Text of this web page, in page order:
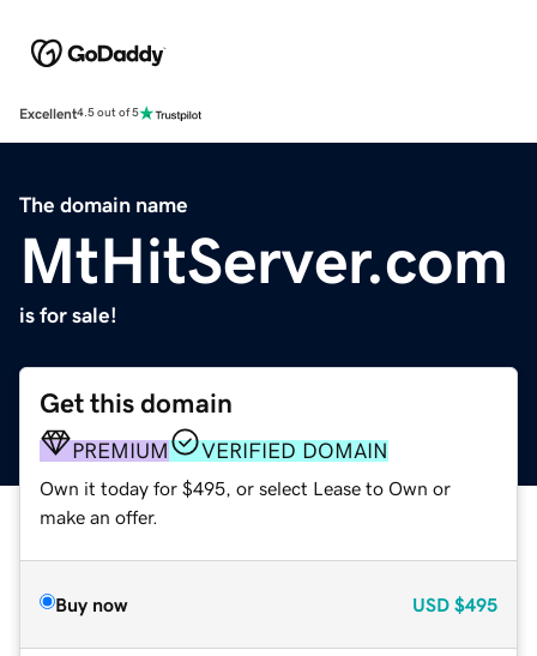
Excellent4.5 out of 5
The domain name
MtHitServer.com
is for sale!
Get this domain
PREMIUM VERIFIED DOMAIN
Own it today for $495, or select Lease to Own or
make an offer.
Buy now USD $495